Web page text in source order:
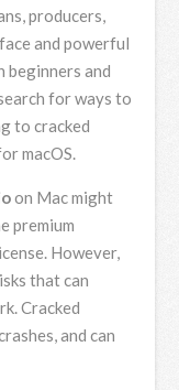
producers,
and powerful
beginners and
for ways to
to cracked
macOS.
on Mac might
premium
However,
that can
Cracked
and can